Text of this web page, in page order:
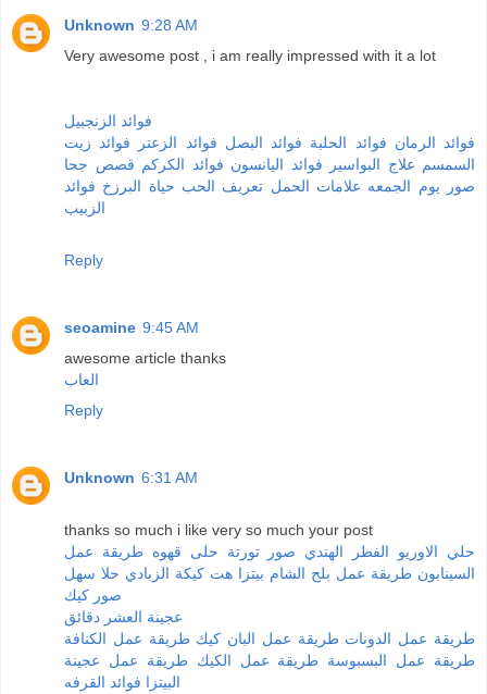
Unknown 9:28 AM
Very awesome post , i am really impressed with it a lot
فوائد الزنجبيل
فوائد الرمان فوائد الحلبة فوائد البصل فوائد الزعتر
فوائد زيت
السمسم علاج البواسير فوائد اليانسون فوائد الكركم قصص جحا
صور يوم الجمعه علامات الحمل تعريف الحب حياة البرزخ فوائد
الزبيب
Reply
seoamine 9:45 AM
awesome article thanks
العاب
Reply
Unknown 6:31 AM
thanks so much i like very so much your post
حلي الاوريو
الفطر الهندي صور تورتة حلى قهوه طريقة عمل
السينابون طريقة عمل بلح الشام بيتزا هت كيكة الزبادي حلا سهل
صور كيك
عجينة العشر دقائق
طريقة عمل الدونات طريقة عمل البان كيك طريقة عمل الكنافة
طريقة عمل البسبوسة طريقة عمل الكيك طريقة عمل عجينة
البيتزا فوائد القرفه